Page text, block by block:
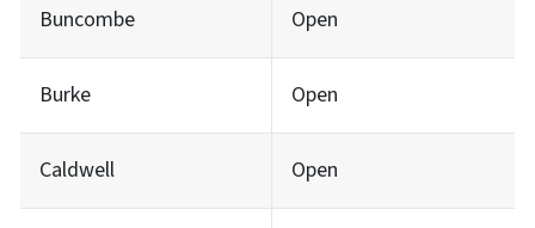
Buncombe Open
Burke Open
Caldwell Open